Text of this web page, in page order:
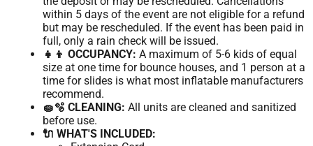
within 5 days of the event are not eligible for a refund
but may be rescheduled. If the event has been paid in
full, only a rain check will be issued.
👧👦 OCCUPANCY: A maximum of 5-6 kids of equal
size at one time for bounce houses, and 1 person at a
time for slides is what most inflatable manufacturers
recommend.
🧽🫧 CLEANING: All units are cleaned and sanitized
before use.
🔌 WHAT'S INCLUDED: